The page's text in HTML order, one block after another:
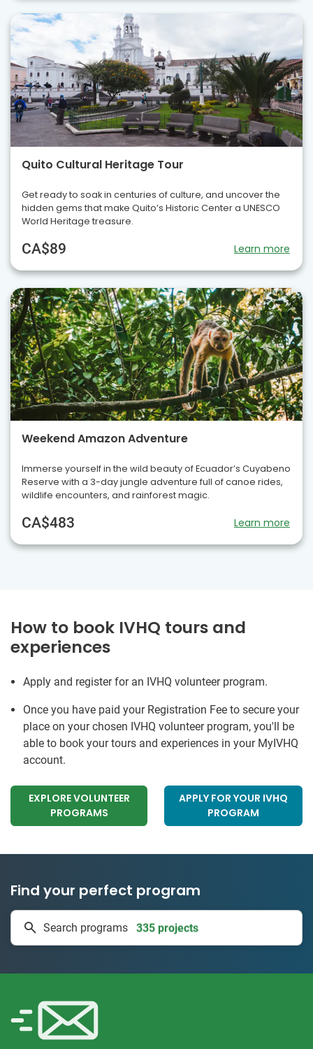
Quito Cultural Heritage Tour
Get ready to soak in centuries of culture, and uncover the
hidden gems that make Quito’s Historic Center a UNESCO
World Heritage treasure.
CA$89 Learn more
Weekend Amazon Adventure
Immerse yourself in the wild beauty of Ecuador’s Cuyabeno
Reserve with a 3-day jungle adventure full of canoe rides,
wildlife encounters, and rainforest magic.
CA$483 Learn more
How to book IVHQ tours and
experiences
Apply and register for an IVHQ volunteer program.
Once you have paid your Registration Fee to secure your
place on your chosen IVHQ volunteer program, you'll be
able to book your tours and experiences in your MyIVHQ
account.
EXPLORE VOLUNTEER
PROGRAMS
APPLY FOR YOUR IVHQ
PROGRAM
Find your perfect program
Search programs
50 countries